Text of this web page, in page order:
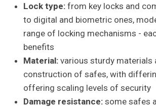
Lock type:from key locks and
to digital and biometric ones,
range of locking mechanisms -
benefits
Material:various sturdy materials
construction of safes, with
offering scaling levels of security
Damage resistance:some safes